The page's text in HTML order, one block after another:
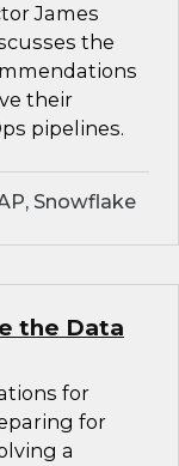
James
the
their
pipelines.
Snowflake
the Data
for
for
a